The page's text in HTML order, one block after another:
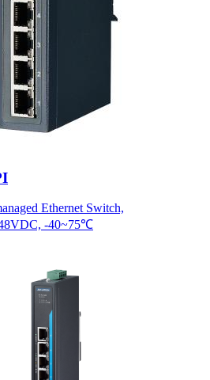
Ethernet Switch,
-40~75℃